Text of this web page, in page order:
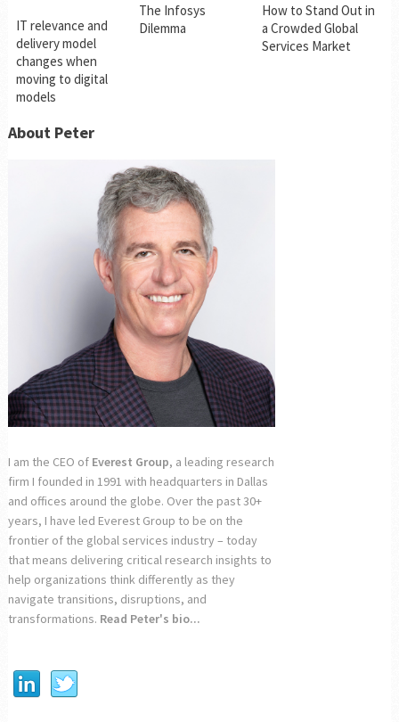
IT relevance and
delivery model
changes when
moving to digital
models
The Infosys
Dilemma
How to Stand Out in
a Crowded Global
Services Market
About Peter
I am the CEO of Everest Group, a leading research
firm I founded in 1991 with headquarters in Dallas
and offices around the globe. Over the past 30+
years, I have led Everest Group to be on the
frontier of the global services industry – today
that means delivering critical research insights to
help organizations think differently as they
navigate transitions, disruptions, and
transformations. Read Peter's bio...